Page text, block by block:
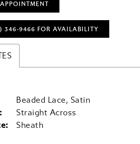
346‑9466 FOR AVAILABILITY
Beaded Lace, Satin
Straight Across
Sheath